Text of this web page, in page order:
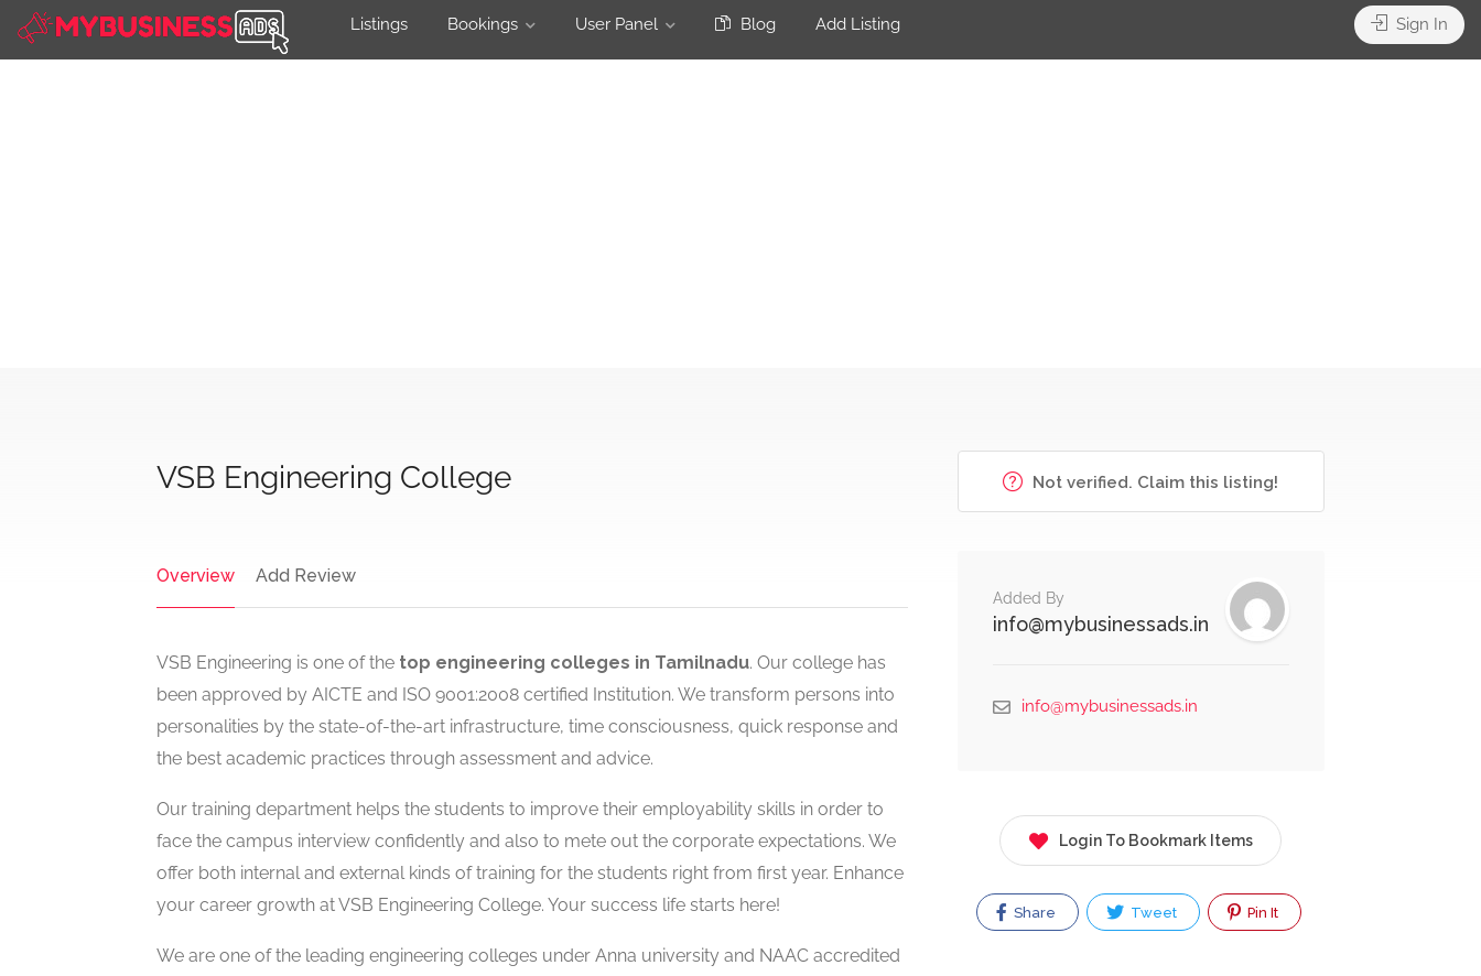
Listings Bookings User Panel Blog Add Listing Sign In
VSB Engineering College
Overview Add Review
VSB Engineering is one of the top engineering colleges in Tamilnadu. Our college has
been approved by AICTE and ISO 9001:2008 certified Institution. We transform persons into
personalities by the state-of-the-art infrastructure, time consciousness, quick response and
the best academic practices through assessment and advice.
Our training department helps the students to improve their employability skills in order to
face the campus interview confidently and also to mete out the corporate expectations. We
offer both internal and external kinds of training for the students right from first year. Enhance
your career growth at VSB Engineering College. Your success life starts here!
We are one of the leading engineering colleges under Anna university and NAAC accredited
Not verified. Claim this listing!
Added By
info@mybusinessads.in
info@mybusinessads.in
Login To Bookmark Items
Share Tweet Pin It